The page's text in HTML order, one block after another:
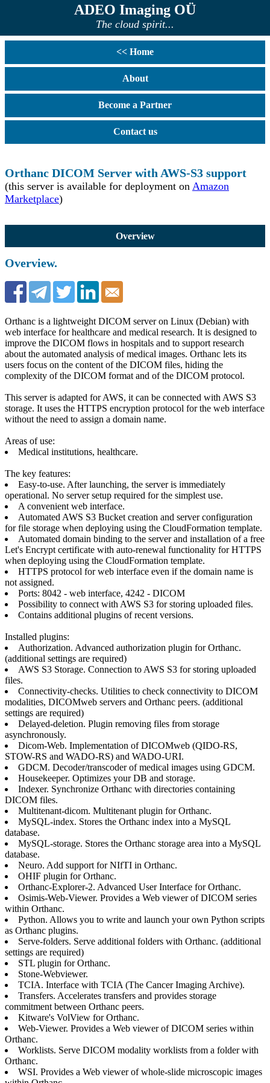
ADEO Imaging OÜ
The cloud spirit...
<< Home
About
Become a Partner
Contact us
Orthanc DICOM Server with AWS-S3 support
(this server is available for deployment on Amazon
Marketplace)
Overview
Overview.
Orthanc is a lightweight DICOM server on Linux (Debian) with
web interface for healthcare and medical research. It is designed to
improve the DICOM flows in hospitals and to support research
about the automated analysis of medical images. Orthanc lets its
users focus on the content of the DICOM files, hiding the
complexity of the DICOM format and of the DICOM protocol.
This server is adapted for AWS, it can be connected with AWS S3
storage. It uses the HTTPS encryption protocol for the web interface
without the need to assign a domain name.
Areas of use:
Medical institutions, healthcare.
The key features:
Easy-to-use. After launching, the server is immediately
operational. No server setup required for the simplest use.
A convenient web interface.
Automated AWS S3 Bucket creation and server configuration
for file storage when deploying using the CloudFormation template.
Automated domain binding to the server and installation of a free
Let's Encrypt certificate with auto-renewal functionality for HTTPS
when deploying using the CloudFormation template.
HTTPS protocol for web interface even if the domain name is
not assigned.
Ports: 8042 - web interface, 4242 - DICOM
Possibility to connect with AWS S3 for storing uploaded files.
Contains additional plugins of recent versions.
Installed plugins:
Authorization. Advanced authorization plugin for Orthanc.
(additional settings are required)
AWS S3 Storage. Connection to AWS S3 for storing uploaded
files.
Connectivity-checks. Utilities to check connectivity to DICOM
modalities, DICOMweb servers and Orthanc peers. (additional
settings are required)
Delayed-deletion. Plugin removing files from storage
asynchronously.
Dicom-Web. Implementation of DICOMweb (QIDO-RS,
STOW-RS and WADO-RS) and WADO-URI.
GDCM. Decoder/transcoder of medical images using GDCM.
Housekeeper. Optimizes your DB and storage.
Indexer. Synchronize Orthanc with directories containing
DICOM files.
Multitenant-dicom. Multitenant plugin for Orthanc.
MySQL-index. Stores the Orthanc index into a MySQL
database.
MySQL-storage. Stores the Orthanc storage area into a MySQL
database.
Neuro. Add support for NIfTI in Orthanc.
OHIF plugin for Orthanc.
Orthanc-Explorer-2. Advanced User Interface for Orthanc.
Osimis-Web-Viewer. Provides a Web viewer of DICOM series
within Orthanc.
Python. Allows you to write and launch your own Python scripts
as Orthanc plugins.
Serve-folders. Serve additional folders with Orthanc. (additional
settings are required)
STL plugin for Orthanc.
Stone-Webviewer.
TCIA. Interface with TCIA (The Cancer Imaging Archive).
Transfers. Accelerates transfers and provides storage
commitment between Orthanc peers.
Kitware's VolView for Orthanc.
Web-Viewer. Provides a Web viewer of DICOM series within
Orthanc.
Worklists. Serve DICOM modality worklists from a folder with
Orthanc.
WSI. Provides a Web viewer of whole-slide microscopic images